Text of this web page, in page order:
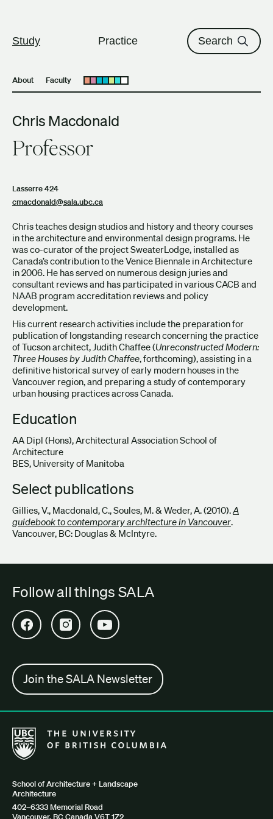
Study Practice Search
About Faculty Open submenu
Chris Macdonald
Professor
Lasserre 424
cmacdonald@sala.ubc.ca
Chris teaches design studios and history and theory courses
in the architecture and environmental design programs. He
was co-curator of the project SweaterLodge, installed as
Canada’s contribution to the Venice Biennale in Architecture
in 2006. He has served on numerous design juries and
consultant reviews and has participated in various CACB and
NAAB program accreditation reviews and policy
development.
His current research activities include the preparation for
publication of longstanding research concerning the practice
of Tucson architect, Judith Chaffee (Unreconstructed Modern:
Three Houses by Judith Chaffee, forthcoming), assisting in a
definitive historical survey of early modern houses in the
Vancouver region, and preparing a study of contemporary
urban housing practices across Canada.
Education
AA Dipl (Hons), Architectural Association School of
Architecture
BES, University of Manitoba
Select publications
Gillies, V., Macdonald, C., Soules, M. & Weder, A. (2010).A
guidebook to contemporary architecture in Vancouver.
Vancouver, BC: Douglas & McIntyre.
Follow all things SALA
Open SALA Facebook in new tab
Open SALA Instagram in new tab
Open SALA YouTube in new tab
Join the SALA Newsletter
The University of British Columbia School of Architecture +
School of Architecture + Landscape
Architecture
402–6333 Memorial Road
Vancouver, BC Canada V6T 1Z2